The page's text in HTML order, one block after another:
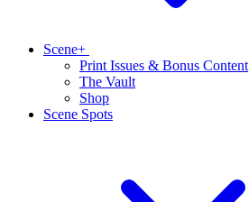
Scene+
Print Issues & Bonus Content
The Vault
Shop
Scene Spots